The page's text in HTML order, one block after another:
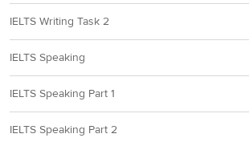
IELTS Writing Task 2
IELTS Speaking
IELTS Speaking Part 1
IELTS Speaking Part 2